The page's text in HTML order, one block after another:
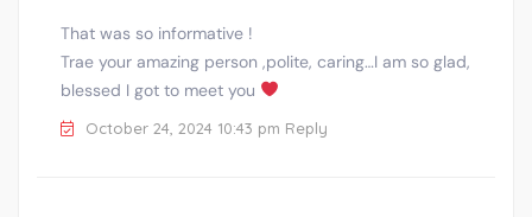
That was so informative !
Trae your amazing person ,polite, caring…I am so glad,
blessed I got to meet you
October 24, 2024 10:43 pm Reply